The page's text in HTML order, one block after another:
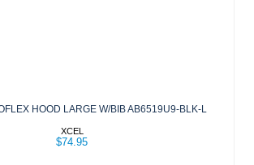
$74.95
HOOD LARGE W/BIB AB6519U9-BLK-L
XCEL
$74.95